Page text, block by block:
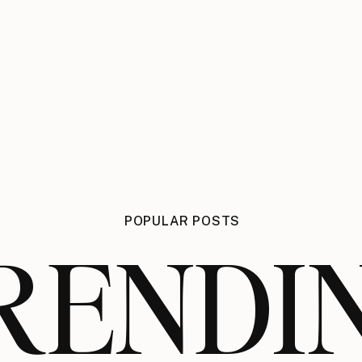
POPULAR POSTS